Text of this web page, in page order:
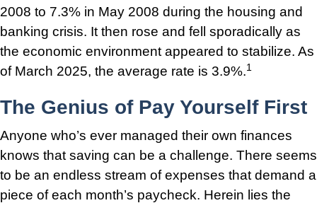
2008 to 7.3% in May 2008 during the housing and
banking crisis. It then rose and fell sporadically as
the economic environment appeared to stabilize. As
of March 2025, the average rate is 3.9%.1
The Genius of Pay Yourself First
Anyone who’s ever managed their own finances
knows that saving can be a challenge. There seems
to be an endless stream of expenses that demand a
piece of each month’s paycheck. Herein lies the